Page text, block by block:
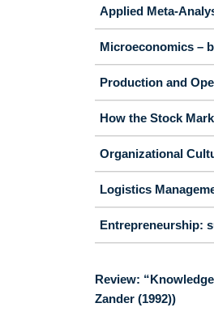
Applied Meta-
Microeconomics –
Production and
How the Stock
Organizational
Logistics
Entrepreneurship:
Review:
Zander (1992))